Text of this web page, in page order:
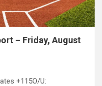
– Friday, August
+115O/U: